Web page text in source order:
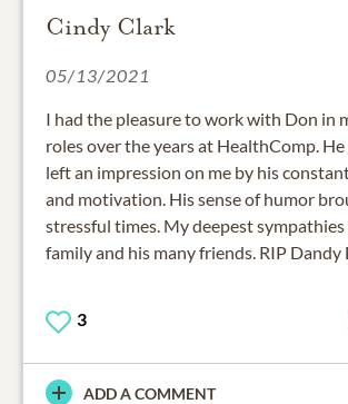
Cindy Clark
05/13/2021
I had the pleasure to work with Don in
roles over the years at HealthComp.
left an impression on me by his
and motivation. His sense of humor
stressful times. My deepest
family and his many friends. RIP Dandy
3
ADD A COMMENT